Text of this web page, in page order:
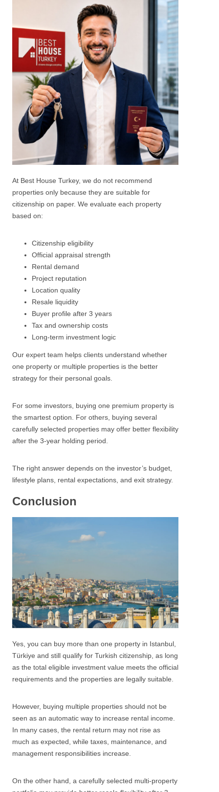
At Best House Turkey, we do not recommend
properties only because they are suitable for
citizenship on paper. We evaluate each property
based on:
Citizenship eligibility
Official appraisal strength
Rental demand
Project reputation
Location quality
Resale liquidity
Buyer profile after 3 years
Tax and ownership costs
Long-term investment logic
Our expert team helps clients understand whether
one property or multiple properties is the better
strategy for their personal goals.
For some investors, buying one premium property is
the smartest option. For others, buying several
carefully selected properties may offer better flexibility
after the 3-year holding period.
The right answer depends on the investor’s budget,
lifestyle plans, rental expectations, and exit strategy.
Conclusion
Yes, you can buy more than one property in Istanbul,
Türkiye and still qualify for Turkish citizenship, as long
as the total eligible investment value meets the official
requirements and the properties are legally suitable.
However, buying multiple properties should not be
seen as an automatic way to increase rental income.
In many cases, the rental return may not rise as
much as expected, while taxes, maintenance, and
management responsibilities increase.
On the other hand, a carefully selected multi-property